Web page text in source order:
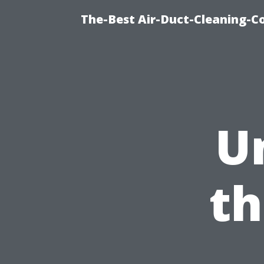
The-Best Air-Duct-Cleaning-